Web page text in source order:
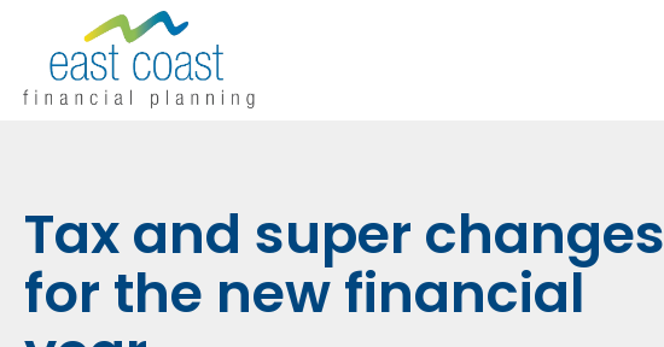
Tax and super changes
for the new financial